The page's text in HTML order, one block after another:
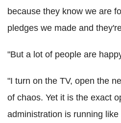
because they know we are
pledges we made and
"But a lot of people are
"I turn on the TV, open the
of chaos. Yet it is the exact
administration is running